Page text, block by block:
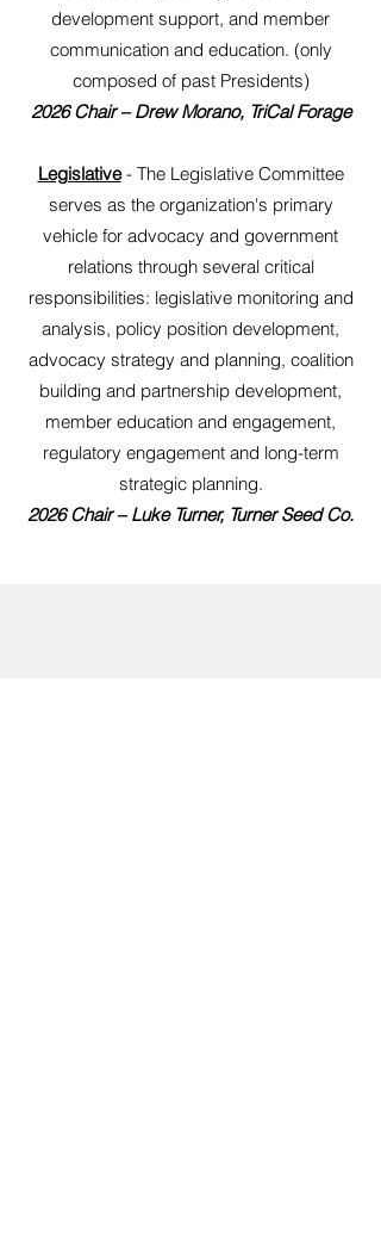
development support, and member
communication and education. (only
composed of past Presidents)
2026 Chair – Drew Morano, TriCal Forage
Legislative- The Legislative Committee
serves as the organization's primary
vehicle for advocacy and government
relations through several critical
responsibilities: legislative monitoring and
analysis, policy position development,
advocacy strategy and planning, coalition
building and partnership development,
member education and engagement,
regulatory engagement and long-term
strategic planning.
2026Chair – Luke Turner, Turner Seed Co.